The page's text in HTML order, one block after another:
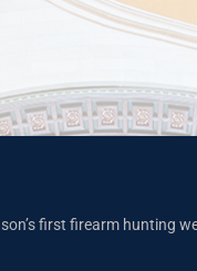
first firearm hunting